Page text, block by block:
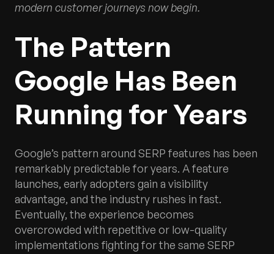
modern customer journeys now begin.
The Pattern
Google Has Been
Running for Years
Google’s pattern around SERP features has been
remarkably predictable for years. A feature
launches, early adopters gain a visibility
advantage, and the industry rushes in fast.
Eventually, the experience becomes
overcrowded with repetitive or low-quality
implementations fighting for the same SERP